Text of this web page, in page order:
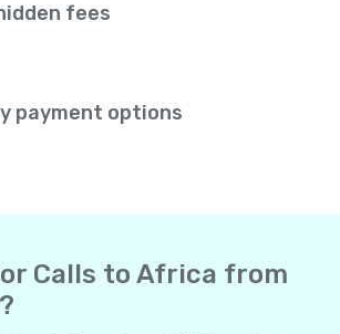
fees
payment options
Calls to Africa from